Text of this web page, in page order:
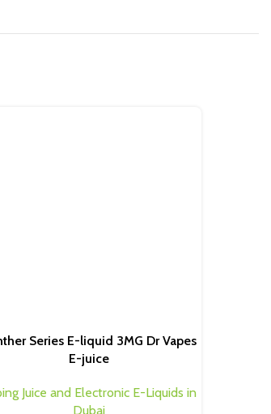
Series E-liquid 3MG Dr Vapes
E-juice
Juice and Electronic E-Liquids in
Dubai